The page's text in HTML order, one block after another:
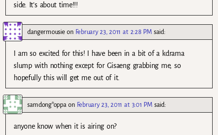
side. It’s about time!!!
dangermousie on February 23, 2011 at 2:28 PM said:
I am so excited for this! I have been in a bit of a kdrama
slump with nothing except for Gisaeng grabbing me, so
hopefully this will get me out of it.
samdong*oppaon February 23, 2011 at 3:01 PM said:
anyone know when it is airing on?